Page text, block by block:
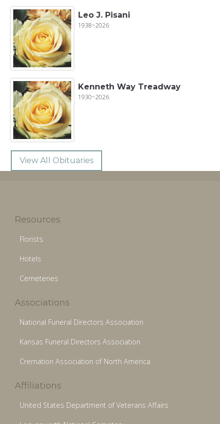
Leo J. Pisani
1938~2026
Kenneth Way Treadway
1930~2026
View All Obituaries
Resources
Florists
Hotels
Cemeteries
Associations
National Funeral Directors Association
Kansas Funeral Directors Association
Cremation Association of North America
Affiliations
United States Department of Veterans Affairs